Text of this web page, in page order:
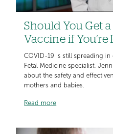
Should You Get a
Vaccine if You’re
COVID-19 is still spreading
Fetal Medicine specialist,
about the safety and
mothers and babies.
Read more